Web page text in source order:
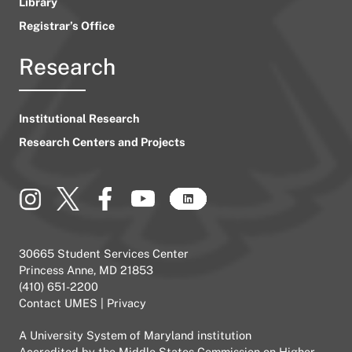
Registrar’s Office
Research
Institutional Research
Research Centers and Projects
30665 Student Services Center
Princess Anne, MD 21853
(410) 651-2200
Contact UMES
Privacy
A University System of Maryland institution